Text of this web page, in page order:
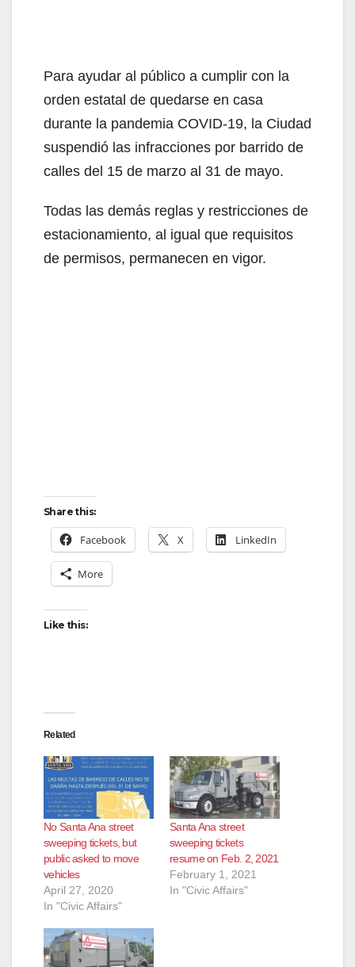
Para ayudar al público a cumplir con la
orden estatal de quedarse en casa
durante la pandemia COVID-19, la Ciudad
suspendió las infracciones por barrido de
calles del 15 de marzo al 31 de mayo.
Todas las demás reglas y restricciones de
estacionamiento, al igual que requisitos
de permisos, permanecen en vigor.
Share this:
Facebook X LinkedIn
More
Like this:
Related
No Santa Ana street
sweeping tickets, but
public asked to move
vehicles
April 27, 2020
In "Civic Affairs"
Santa Ana street
sweeping tickets
resume on Feb. 2, 2021
February 1, 2021
In "Civic Affairs"